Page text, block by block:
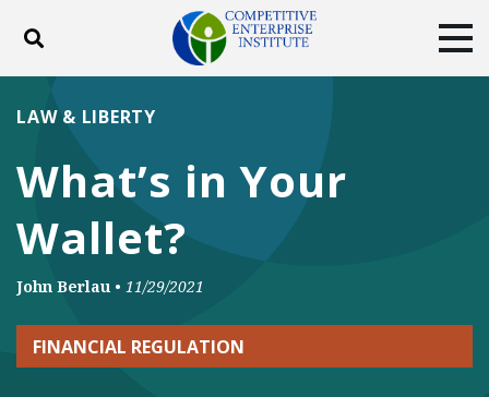
Toggle search
ABOUT
DONATE
What’s in Your
Wallet?
LAW & LIBERTY
John Berlau • 11/29/2021
FINANCIAL REGULATION